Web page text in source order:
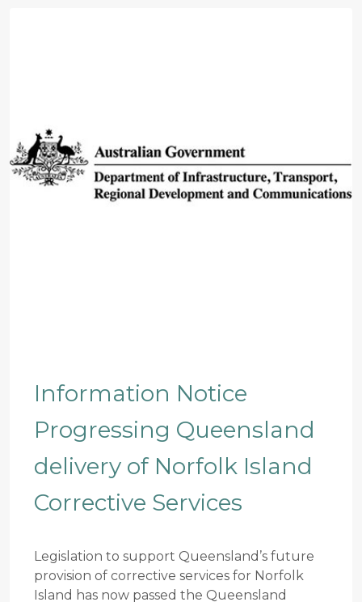
Information Notice
Progressing Queensland
delivery of Norfolk Island
Corrective Services
Legislation to support Queensland’s future
provision of corrective services for Norfolk
Island has now passed the Queensland